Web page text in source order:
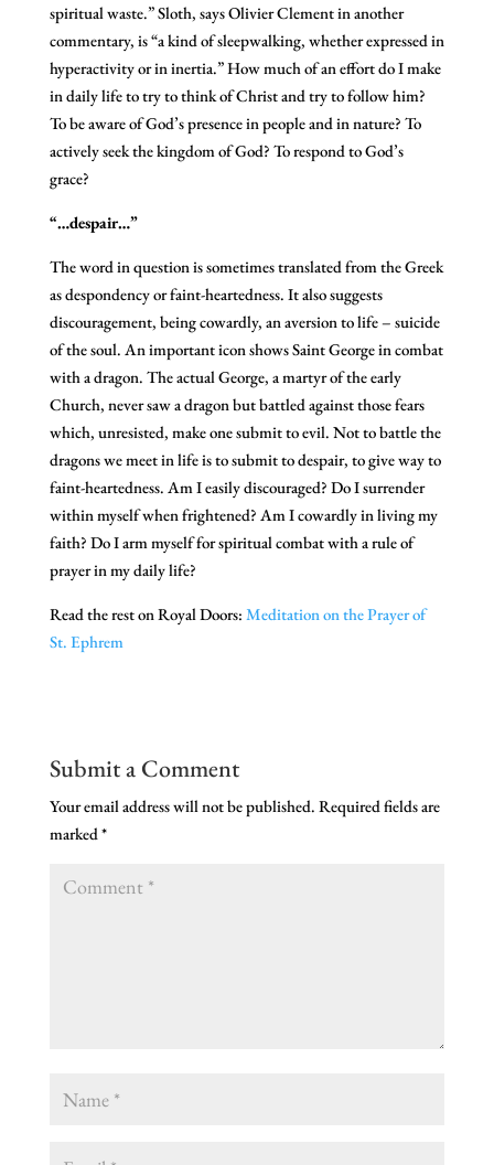
spiritual waste.” Sloth, says Olivier Clement in another
commentary, is “a kind of sleepwalking, whether expressed in
hyperactivity or in inertia.” How much of an effort do I make
in daily life to try to think of Christ and try to follow him?
To be aware of God’s presence in people and in nature? To
actively seek the kingdom of God? To respond to God’s
grace?
“…despair…”
The word in question is sometimes translated from the Greek
as despondency or faint-heartedness. It also suggests
discouragement, being cowardly, an aversion to life – suicide
of the soul. An important icon shows Saint George in combat
with a dragon. The actual George, a martyr of the early
Church, never saw a dragon but battled against those fears
which, unresisted, make one submit to evil. Not to battle the
dragons we meet in life is to submit to despair, to give way to
faint-heartedness. Am I easily discouraged? Do I surrender
within myself when frightened? Am I cowardly in living my
faith? Do I arm myself for spiritual combat with a rule of
prayer in my daily life?
Read the rest on Royal Doors: Meditation on the Prayer of
St. Ephrem
Submit a Comment
Your email address will not be published. Required fields are
marked *